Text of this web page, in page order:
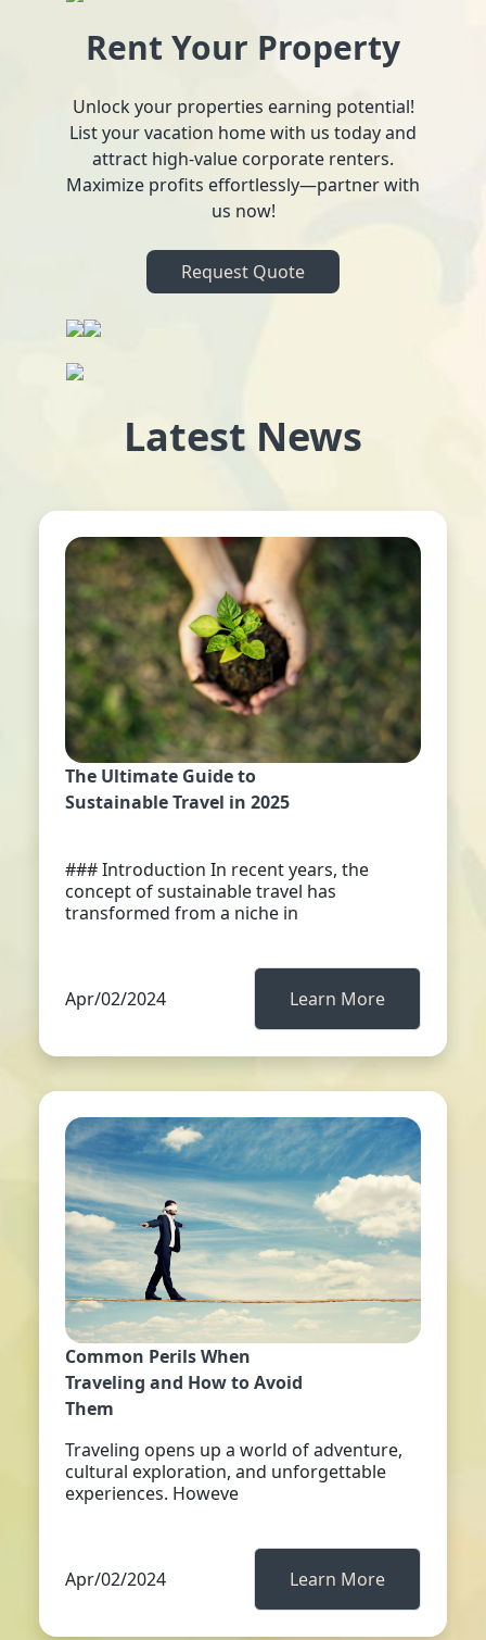
Rent Your Property
Unlock your properties earning potential!
List your vacation home with us today and
attract high-value corporate renters.
Maximize profits effortlessly—partner with
us now!
Request Quote
Latest News
The Ultimate Guide to
Sustainable Travel in 2025
### Introduction In recent years, the
concept of sustainable travel has
transformed from a niche in
Apr/02/2024 Learn More
Common Perils When
Traveling and How to Avoid
Them
Traveling opens up a world of adventure,
cultural exploration, and unforgettable
experiences. Howeve
Apr/02/2024 Learn More